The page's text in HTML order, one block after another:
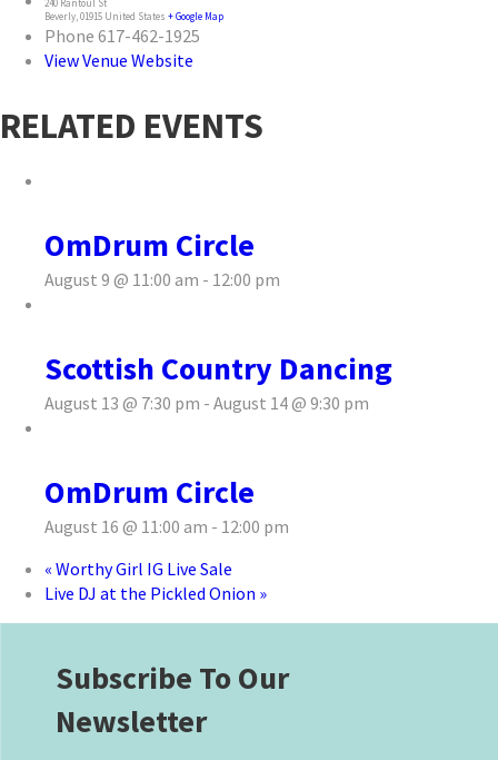
240 Rantoul St
Beverly 01915 United States + Google Map
Phone 617-462-1925
View Venue Website
RELATED EVENTS
OmDrum Circle
August 9 @ 11:00 am - 12:00 pm
Scottish Country Dancing
August 13 @ 7:30 pm - August 14 @ 9:30 pm
OmDrum Circle
August 16 @ 11:00 am - 12:00 pm
« Worthy Girl IG Live Sale
Live DJ at the Pickled Onion »
Subscribe To Our
Newsletter